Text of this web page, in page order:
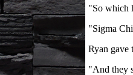
"So which
"Sigma
Ryan gave
"And they